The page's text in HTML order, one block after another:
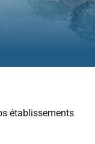
établissements